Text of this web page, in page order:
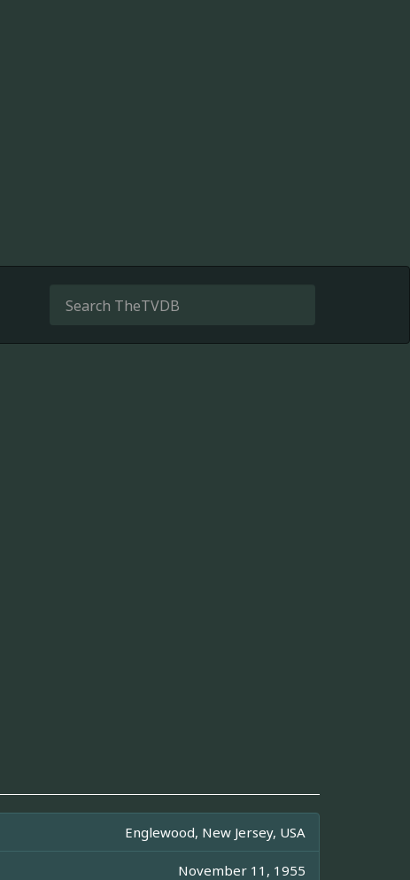
Englewood, New Jersey, USA
November 11, 1955